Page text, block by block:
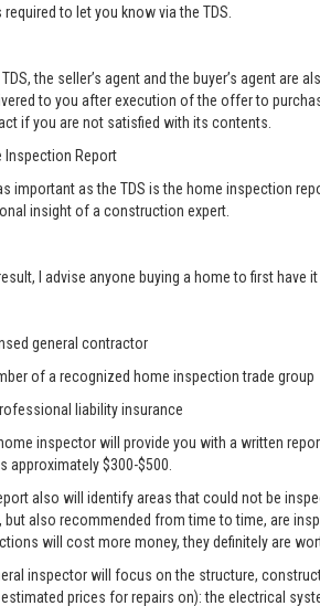
required to let you know via the TDS.
TDS, the seller’s agent and the buyer’s agent
to you after execution of the offer to
if you are not satisfied with its contents.
Inspection Report
important as the TDS is the home inspection
insight of a construction expert.
I advise anyone buying a home to first
general contractor
of a recognized home inspection trade group
liability insurance
inspector will provide you with a written
approximately $300-$500.
also will identify areas that could not be
but also recommended from time to time, are
will cost more money, they definitely are
inspector will focus on the structure,
prices for repairs on): the electrical